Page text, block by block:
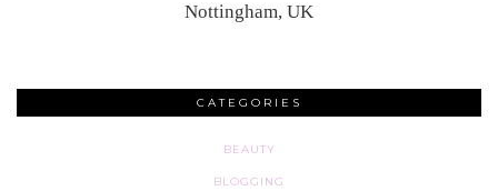
Nottingham, UK
CATEGORIES
BEAUTY
BLOGGING